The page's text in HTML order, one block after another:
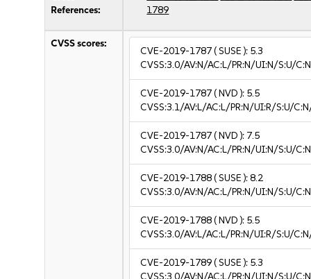
References:
1789
CVSS scores:
CVE-2019-1787( SUSE ): 5.3
CVSS:3.0/AV:N/AC:L/PR:N/UI:N/S:U/
CVE-2019-1787( NVD ): 5.5
CVSS:3.1/AV:L/AC:L/PR:N/UI:R/S:U/
CVE-2019-1787( NVD ): 7.5
CVSS:3.0/AV:N/AC:L/PR:N/UI:N/S:U/
CVE-2019-1788( SUSE ):8.2
CVSS:3.0/AV:N/AC:L/PR:N/UI:N/S:U/
CVE-2019-1788( NVD ): 5.5
CVSS:3.0/AV:L/AC:L/PR:N/UI:R/S:U/
CVE-2019-1789( SUSE ): 5.3
CVSS:3.0/AV:N/AC:L/PR:N/UI:N/S:U/